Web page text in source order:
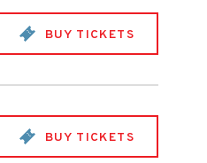
BUY TICKETS
BUY TICKETS